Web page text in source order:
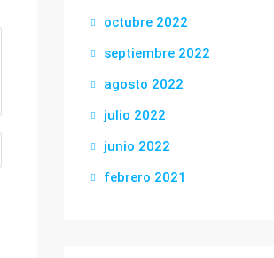
octubre 2022
septiembre 2022
agosto 2022
julio 2022
junio 2022
febrero 2021